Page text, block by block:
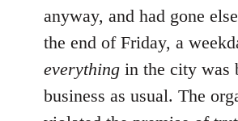
anyway, and had gone
the end of Friday, a
everything in the city was
business as usual. The